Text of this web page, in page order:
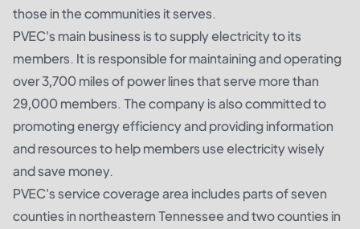
those in the communities it serves.
PVEC's main business is to supply electricity to its
members. It is responsible for maintaining and operating
over 3,700 miles of power lines that serve more than
29,000 members. The company is also committed to
promoting energy efficiency and providing information
and resources to help members use electricity wisely
and save money.
PVEC's service coverage area includes parts of seven
counties in northeastern Tennessee and two counties in